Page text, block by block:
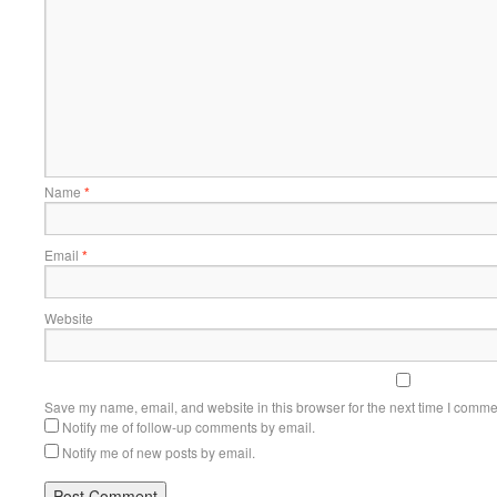
Name *
Email *
Website
Save my name, email, and website in this browser for the next time I
Notify me of follow-up comments by email.
Notify me of new posts by email.